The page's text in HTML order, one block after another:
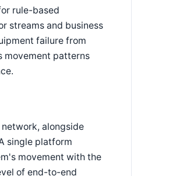
rule-based
streams and business
failure from
movement patterns
alongside
single platform
movement with the
of end-to-end